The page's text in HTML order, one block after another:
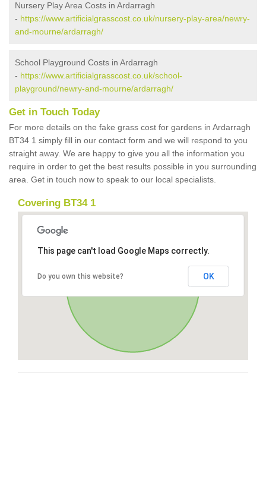
Nursery Play Area Costs in Ardarragh
- https://www.artificialgrasscost.co.uk/nursery-play-area/newry-
and-mourne/ardarragh/
School Playground Costs in Ardarragh
- https://www.artificialgrasscost.co.uk/school-
playground/newry-and-mourne/ardarragh/
Get in Touch Today
For more details on the fake grass cost for gardens in Ardarragh
BT34 1 simply fill in our contact form and we will respond to you
straight away. We are happy to give you all the information you
require in order to get the best results possible in you surrounding
area. Get in touch now to speak to our local specialists.
Covering BT34 1
This page can't load Google Maps correctly.
Do you own this website? OK